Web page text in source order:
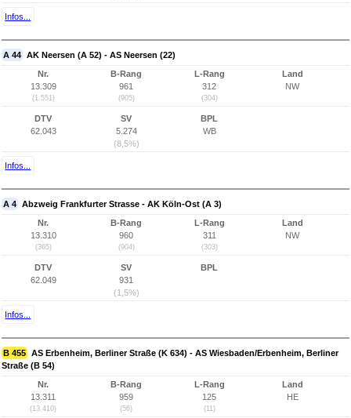
Infos...
A 44 AK Neersen (A 52) - AS Neersen (22)
Nr.
13.309
(1.551)
B-Rang
961
(905)
L-Rang
312
(304)
Land
NW
DTV
62.043
SV
5.274
(8,5%)
BPL
WB
Infos...
A 4 Abzweig Frankfurter Strasse - AK Köln-Ost (A 3)
Nr.
13.310
(365)
B-Rang
960
(904)
L-Rang
311
(303)
Land
NW
DTV
62.049
SV
931
(1,5%)
BPL
Infos...
B 455 AS Erbenheim, Berliner Straße (K 634) - AS Wiesbaden/Erbenheim, Berliner
Straße (B 54)
Nr.
13.311
(13.410)
B-Rang
959
(56)
L-Rang
125
(11)
Land
HE